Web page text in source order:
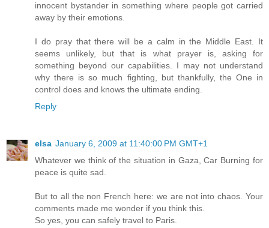
innocent bystander in something where people got carried
away by their emotions.
I do pray that there will be a calm in the Middle East. It
seems unlikely, but that is what prayer is, asking for
something beyond our capabilities. I may not understand
why there is so much fighting, but thankfully, the One in
control does and knows the ultimate ending.
Reply
elsa January 6, 2009 at 11:40:00 PM GMT+1
Whatever we think of the situation in Gaza, Car Burning for
peace is quite sad.
But to all the non French here: we are not into chaos. Your
comments made me wonder if you think this.
So yes, you can safely travel to Paris.